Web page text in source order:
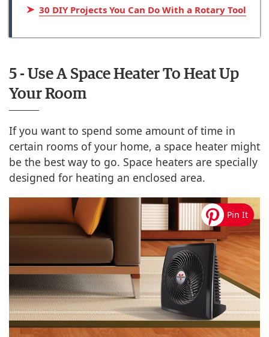
30 DIY Projects You Can Do With a Rotary Tool
5 - Use A Space Heater To Heat Up
Your Room
If you want to spend some amount of time in
certain rooms of your home, a space heater might
be the best way to go. Space heaters are specially
designed for heating an enclosed area.